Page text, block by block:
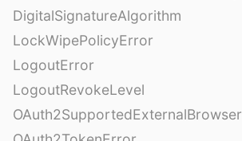
DigitalSignatureAlgorithm
LockWipePolicyError
LogoutError
LogoutRevokeLevel
OAuth2SupportedExternalBrowser